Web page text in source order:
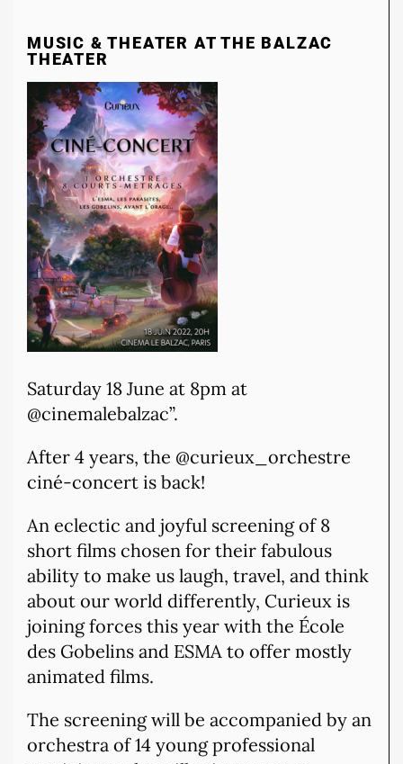
MUSIC & THEATER AT THE BALZAC
THEATER
Saturday 18 June at 8pm at
@cinemalebalzac”.
After 4 years, the @curieux_orchestre
ciné-concert is back!
An eclectic and joyful screening of 8
short films chosen for their fabulous
ability to make us laugh, travel, and think
about our world differently, Curieux is
joining forces this year with the École
des Gobelins and ESMA to offer mostly
animated films.
The screening will be accompanied by an
orchestra of 14 young professional